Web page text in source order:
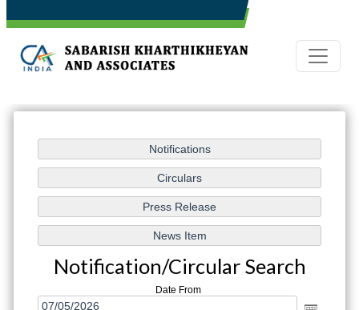
Notification/Circular Search
Date From